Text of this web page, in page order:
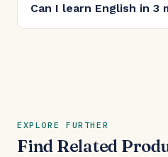
Can I learn English in 3
EXPLORE FURTHER
Find Related